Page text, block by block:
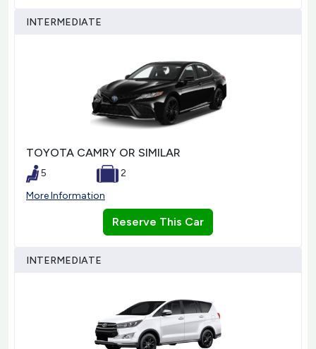
INTERMEDIATE
TOYOTA CAMRY OR SIMILAR
5
2
More Information
Reserve This Car
INTERMEDIATE